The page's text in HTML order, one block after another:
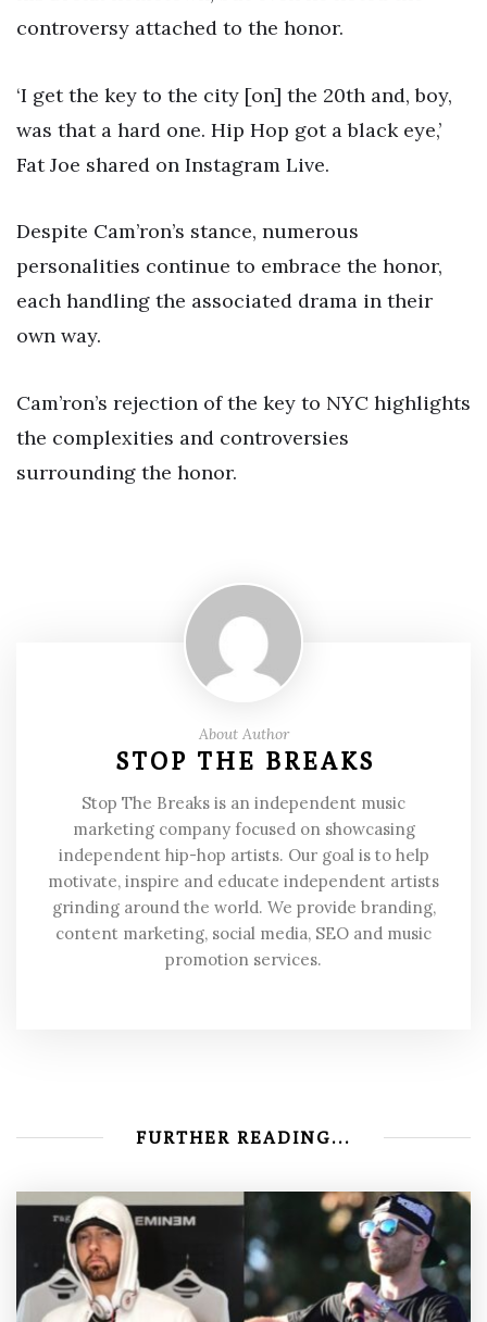
controversy attached to the honor.
‘I get the key to the city [on] the 20th and, boy,
was that a hard one. Hip Hop got a black eye,’
Fat Joe shared on Instagram Live.
Despite Cam’ron’s stance, numerous
personalities continue to embrace the honor,
each handling the associated drama in their
own way.
Cam’ron’s rejection of the key to NYC highlights
the complexities and controversies
surrounding the honor.
About Author
STOP THE BREAKS
Stop The Breaks is an independent music
marketing company focused on showcasing
independent hip-hop artists. Our goal is to help
motivate, inspire and educate independent artists
grinding around the world. We provide branding,
content marketing, social media, SEO and music
promotion services.
FURTHER READING...